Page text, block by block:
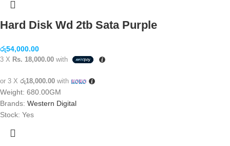
Hard Disk Wd 2tb Sata Purple
රු54,000.00
3 X Rs. 18,000.00 with
or 3 X රු18,000.00 with
Weight: 680.00GM
Brands: Western Digital
Stock: Yes